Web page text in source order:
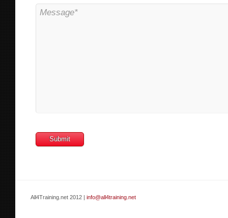
All4Training.net 2012 | info@all4training.net